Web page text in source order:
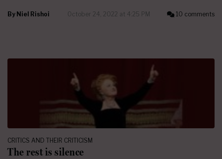
By Niel Rishoi October 24, 2022 at 4:25 PM 10 comments
CRITICS AND THEIR CRITICISM
The rest is silence